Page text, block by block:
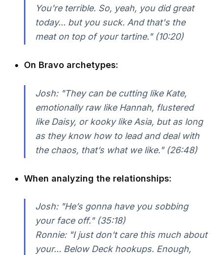
You're terrible. So, yeah, you did great
today... but you suck. And that's the
meat on top of your tartine." (10:20)
On Bravo archetypes:
Josh: "They can be cutting like Kate,
emotionally raw like Hannah, flustered
like Daisy, or kooky like Asia, but as long
as they know how to lead and deal with
the chaos, that’s what we like." (26:48)
When analyzing the relationships:
Josh: "He’s gonna have you sobbing
your face off." (35:18)
Ronnie: "I just don't care this much about
your... Below Deck hookups. Enough,